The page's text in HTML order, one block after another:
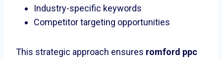
Industry-specific keywords
Competitor targeting opportunities
This strategic approach ensures romford ppc